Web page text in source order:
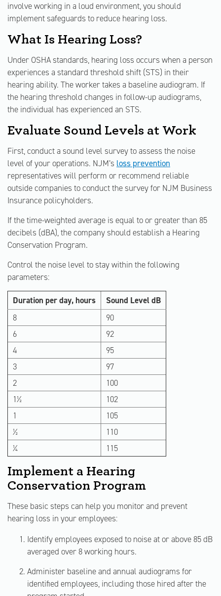
involve working in a loud environment, you should
implement safeguards to reduce hearing loss.
What Is Hearing Loss?
Under OSHA standards, hearing loss occurs when a person
experiences a standard threshold shift (STS) in their
hearing ability. The worker takes a baseline audiogram. If
the hearing threshold changes in follow-up audiograms,
the individual has experienced an STS.
Evaluate Sound Levels at Work
First, conduct a sound level survey to assess the noise
level of your operations. NJM’s loss prevention
representatives will perform or recommend reliable
outside companies to conduct the survey for NJM Business
Insurance policyholders.
If the time-weighted average is equal to or greater than 85
decibels (dBA), the company should establish a Hearing
Conservation Program.
Control the noise level to stay within the following
parameters:
Duration per day, hours
Sound Level dB
8
90
6
92
4
95
3
97
2
100
1½
102
1
105
½
110
¼
115
Implement a Hearing
Conservation Program
These basic steps can help you monitor and prevent
hearing loss in your employees:
Identify employees exposed to noise at or above 85 dB
averaged over 8 working hours.
Administer baseline and annual audiograms for
identified employees, including those hired after the